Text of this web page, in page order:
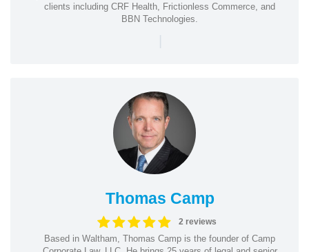
clients including CRF Health, Frictionless Commerce, and
BBN Technologies.
|
Thomas Camp
2 reviews
Based in Waltham, Thomas Camp is the founder of Camp